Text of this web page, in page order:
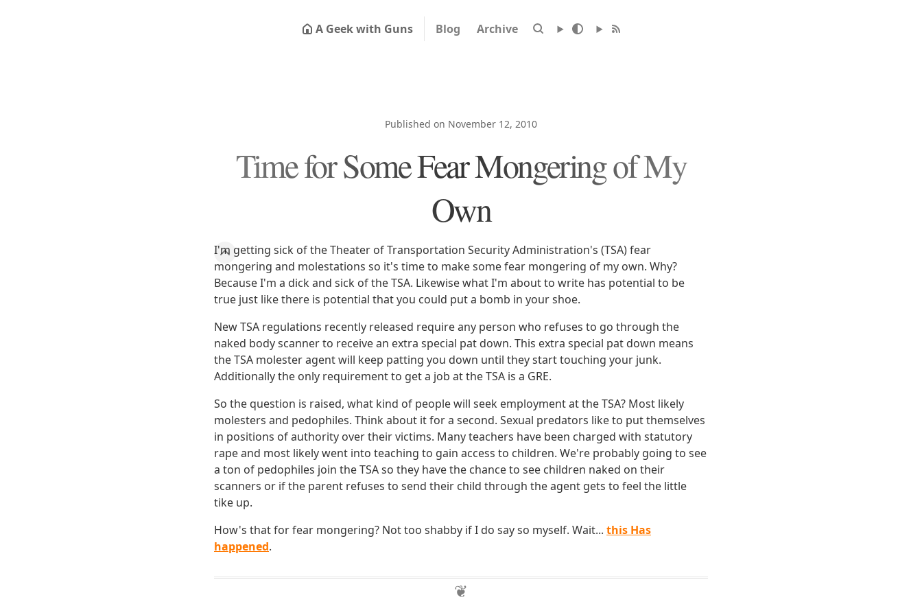
A Geek with Guns Blog Archive
Published on November 12, 2010
Time for Some Fear Mongering of My
Own
I'm getting sick of the Theater of Transportation Security Administration's (TSA) fear
mongering and molestations so it's time to make some fear mongering of my own. Why?
Because I'm a dick and sick of the TSA. Likewise what I'm about to write has potential to be
true just like there is potential that you could put a bomb in your shoe.
New TSA regulations recently released require any person who refuses to go through the
naked body scanner to receive an extra special pat down. This extra special pat down means
the TSA molester agent will keep patting you down until they start touching your junk.
Additionally the only requirement to get a job at the TSA is a GRE.
So the question is raised, what kind of people will seek employment at the TSA? Most likely
molesters and pedophiles. Think about it for a second. Sexual predators like to put themselves
in positions of authority over their victims. Many teachers have been charged with statutory
rape and most likely went into teaching to gain access to children. We're probably going to see
a ton of pedophiles join the TSA so they have the chance to see children naked on their
scanners or if the parent refuses to send their child through the agent gets to feel the little
tike up.
How's that for fear mongering? Not too shabby if I do say so myself. Wait... this Has
happened.